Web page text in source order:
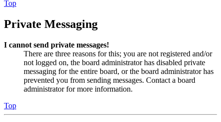
Top
Private Messaging
I cannot send private messages!
There are three reasons for this; you are not registered and/or
not logged on, the board administrator has disabled private
messaging for the entire board, or the board administrator has
prevented you from sending messages. Contact a board
administrator for more information.
Top